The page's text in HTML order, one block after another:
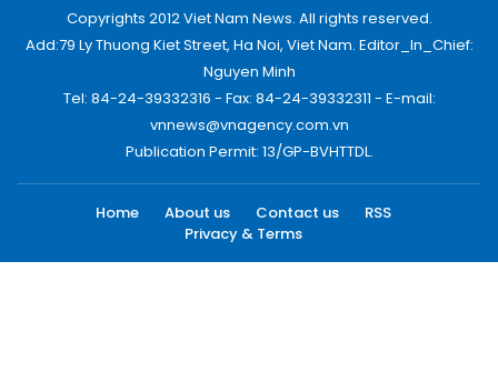
Copyrights 2012 Viet Nam News. All rights reserved.
Add:79 Ly Thuong Kiet Street, Ha Noi, Viet Nam. Editor_In_Chief:
Nguyen Minh
Tel: 84-24-39332316 - Fax: 84-24-39332311 - E-mail:
vnnews@vnagency.com.vn
Publication Permit: 13/GP-BVHTTDL.
Home About us Contact us
RSS
Privacy & Terms